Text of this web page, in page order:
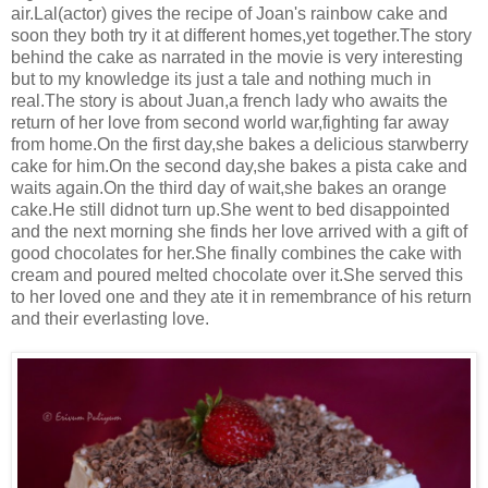
air.Lal(actor) gives the recipe of Joan's rainbow cake and
soon they both try it at different homes,yet together.The story
behind the cake as narrated in the movie is very interesting
but to my knowledge its just a tale and nothing much in
real.The story is about Juan,a french lady who awaits the
return of her love from second world war,fighting far away
from home.On the first day,she bakes a delicious starwberry
cake for him.On the second day,she bakes a pista cake and
waits again.On the third day of wait,she bakes an orange
cake.He still didnot turn up.She went to bed disappointed
and the next morning she finds her love arrived with a gift of
good chocolates for her.She finally combines the cake with
cream and poured melted chocolate over it.She served this
to her loved one and they ate it in remembrance of his return
and their everlasting love.